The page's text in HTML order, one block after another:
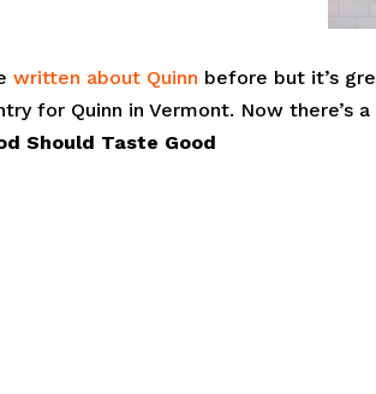
written about Quinn before but it’s
for Quinn in Vermont. Now there’s a
Should Taste Good